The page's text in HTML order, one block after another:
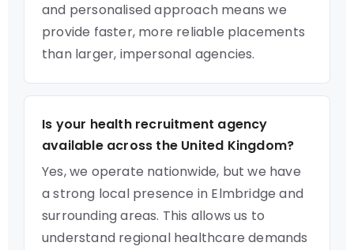
and personalised approach means we
provide faster, more reliable placements
than larger, impersonal agencies.
Is your health recruitment agency
available across the United Kingdom?
Yes, we operate nationwide, but we have
a strong local presence in Elmbridge and
surrounding areas. This allows us to
understand regional healthcare demands